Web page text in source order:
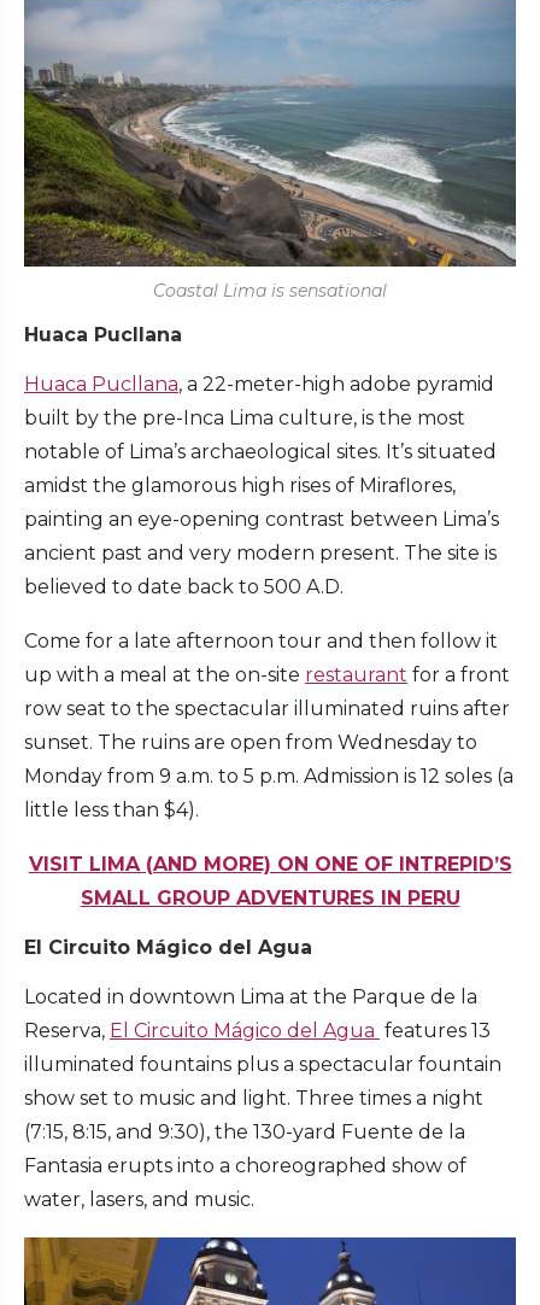
Coastal Lima is sensational
Huaca Pucllana
Huaca Pucllana, a 22-meter-high adobe pyramid
built by the pre-Inca Lima culture, is the most
notable of Lima’s archaeological sites. It’s situated
amidst the glamorous high rises of Miraflores,
painting an eye-opening contrast between Lima’s
ancient past and very modern present. The site is
believed to date back to 500 A.D.
Come for a late afternoon tour and then follow it
up with a meal at the on-site restaurant for a front
row seat to the spectacular illuminated ruins after
sunset. The ruins are open from Wednesday to
Monday from 9 a.m. to 5 p.m. Admission is 12 soles (a
little less than $4).
VISIT LIMA (AND MORE) ON ONE OF INTREPID’S
SMALL GROUP ADVENTURES IN PERU
El Circuito Mágico del Agua
Located in downtown Lima at the Parque de la
Reserva, El Circuito Mágico del Agua features 13
illuminated fountains plus a spectacular fountain
show set to music and light. Three times a night
(7:15, 8:15, and 9:30), the 130-yard Fuente de la
Fantasia erupts into a choreographed show of
water, lasers, and music.